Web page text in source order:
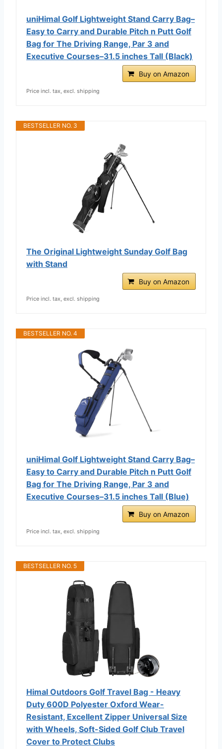
uniHimal Golf Lightweight Stand Carry Bag–
Easy to Carry and Durable Pitch n Putt Golf
Bag for The Driving Range, Par 3 and
Executive Courses–31.5 inches Tall (Black)
Buy on Amazon
Price incl. tax, excl. shipping
BESTSELLER NO. 3
The Original Lightweight Sunday Golf Bag
with Stand
Buy on Amazon
Price incl. tax, excl. shipping
BESTSELLER NO. 4
uniHimal Golf Lightweight Stand Carry Bag–
Easy to Carry and Durable Pitch n Putt Golf
Bag for The Driving Range, Par 3 and
Executive Courses–31.5 inches Tall (Blue)
Buy on Amazon
Price incl. tax, excl. shipping
BESTSELLER NO. 5
Himal Outdoors Golf Travel Bag - Heavy
Duty 600D Polyester Oxford Wear-
Resistant, Excellent Zipper Universal Size
with Wheels, Soft-Sided Golf Club Travel
Cover to Protect Clubs